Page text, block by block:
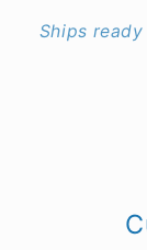
Ships